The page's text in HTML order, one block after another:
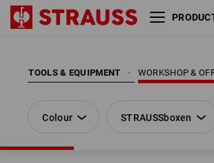
TOOLS & EQUIPMENT WORKSHOP &
Colour STRAUSSboxen
Colour STRAUSSboxen